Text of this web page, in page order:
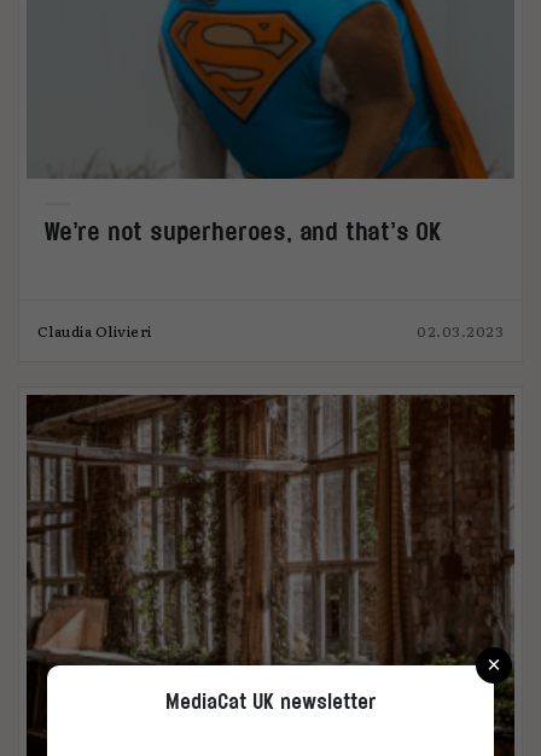
We’re not superheroes, and that’s OK
Claudia Olivieri 02.03.2023
×
MediaCat UK newsletter